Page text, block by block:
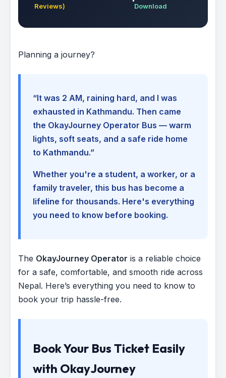
Reviews) Download
Planning a journey?
“It was 2 AM, raining hard, and I was
exhausted in Kathmandu. Then came
the OkayJourney Operator Bus — warm
lights, soft seats, and a safe ride home
to Kathmandu.”
Whether you're a student, a worker, or a
family traveler, this bus has become a
lifeline for thousands. Here's everything
you need to know before booking.
The OkayJourney Operator is a reliable choice
for a safe, comfortable, and smooth ride across
Nepal. Here’s everything you need to know to
book your trip hassle-free.
Book Your Bus Ticket Easily
with OkayJourney